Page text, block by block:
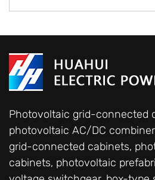
Photovoltaic grid-connected
photovoltaic AC/DC
grid-connected cabinets,
cabinets, photovoltaic